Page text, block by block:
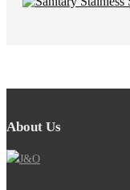
About Us